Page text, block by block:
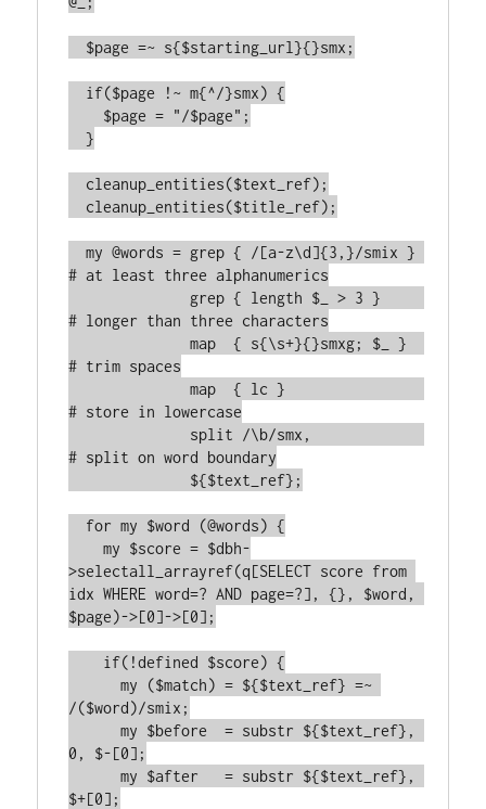
  }
  my @words = grep { /[a-z\d]{3,}/smix }
# at least three alphanumerics
# longer than three characters
# trim spaces
# store in lowercase
# split on word boundary
    my $score = $dbh-
>selectall_arrayref(q[SELECT score from
idx WHERE word=? AND page=?], {}, $word,
$page)->[0]->[0];
      my ($match) = ${$text_ref} =~
/($word)/smix;
      my $before  = substr ${$text_ref},
0, $-[0];
      my $after   = substr ${$text_ref},
$+[0];